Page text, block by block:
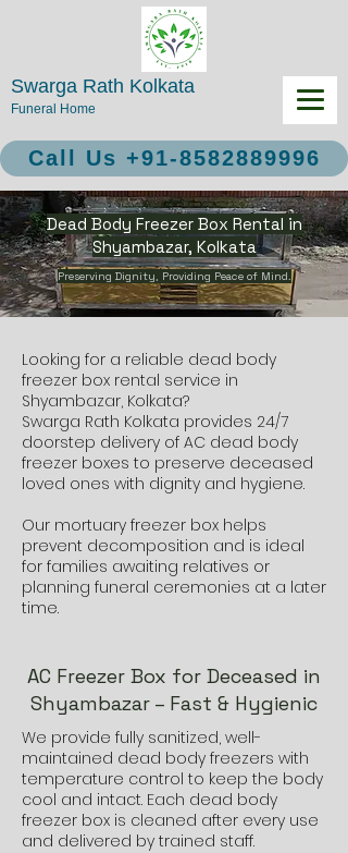
Swarga Rath Kolkata
Funeral Home
Call Us +91-8582889996
Dead Body Freezer Box Rental in
Shyambazar, Kolkata
Preserving Dignity, Providing Peace of Mind.
Looking for a reliable dead body
freezer box rental service in
Shyambazar, Kolkata?
Swarga Rath Kolkata provides 24/7
doorstep delivery of AC dead body
freezer boxes to preserve deceased
loved ones with dignity and hygiene.
Our mortuary freezer box helps
prevent decomposition and is ideal
for families awaiting relatives or
planning funeral ceremonies at a later
time.
AC Freezer Box for Deceased in
Shyambazar – Fast & Hygienic
We provide fully sanitized, well-
maintained dead body freezers with
temperature control to keep the body
cool and intact. Each dead body
freezer box is cleaned after every use
and delivered by trained staff.